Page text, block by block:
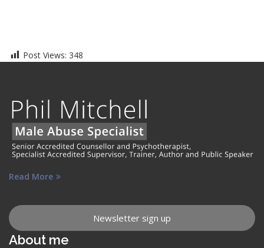
Post Views: 348
Read More
Newsletter sign up
About me